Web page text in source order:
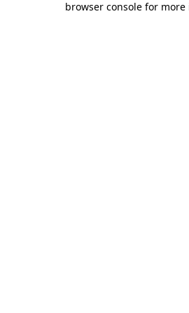
browser console for